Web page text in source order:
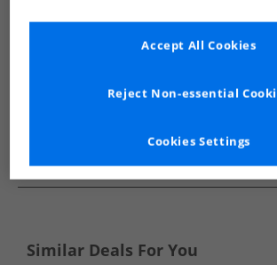
See more Details
Similar Deals For You
Cookies Settings
Reject Non-essential
Accept All Cookies